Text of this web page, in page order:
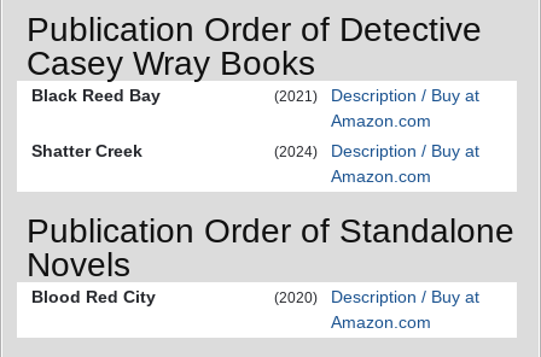
Publication Order of Detective
Casey Wray Books
Black Reed Bay (2021)
Description / Buy at
Amazon.com
Shatter Creek
(2024)
Description / Buy at
Amazon.com
Publication Order of Standalone
Novels
Blood Red City (2020)
Description / Buy at
Amazon.com